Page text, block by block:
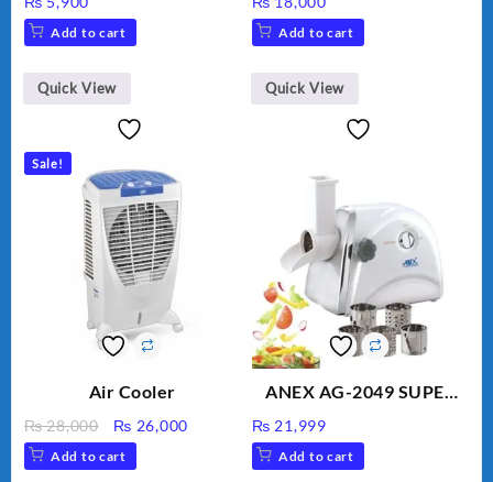
Stick, Softest Brush,
Golden Needle, Silver,
BLD-999
Add to cart
Quick View
Unbreakable Jug & Cups
Add to cart
Quick View
Sale!
Air Cooler
₨28,000
Original
price
was:
₨ 26,000Current
Add to cart
ANEX AG-2049 SUPER
VEGETABLE CUTTER
₨ 21,999
Add to cart